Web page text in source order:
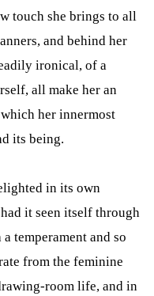
touch she brings to all
and behind her
ironical, of a
all make her an
her innermost
its being.
in its own
it seen itself through
temperament and so
from the feminine
room life, and in